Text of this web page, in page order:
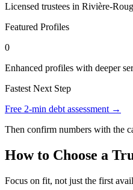
Licensed trustees in Rivière-
Featured Profiles
0
Enhanced profiles with deeper
Fastest Next Step
Free 2-min debt assessment →
Then confirm numbers with the
How to Choose a
Focus on fit, not just the first